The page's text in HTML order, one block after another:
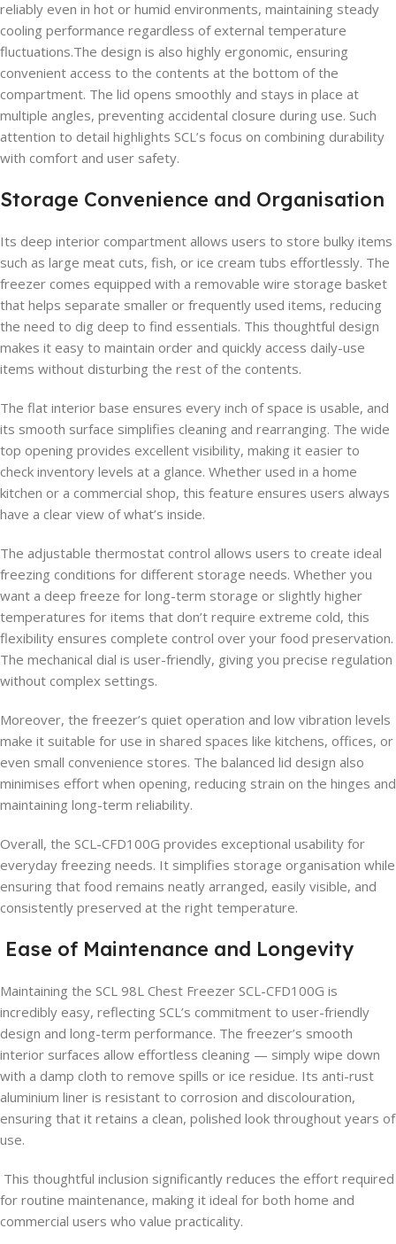
reliably even in hot or humid environments, maintaining steady
cooling performance regardless of external temperature
fluctuations.The design is also highly ergonomic, ensuring
convenient access to the contents at the bottom of the
compartment. The lid opens smoothly and stays in place at
multiple angles, preventing accidental closure during use. Such
attention to detail highlights SCL’s focus on combining durability
with comfort and user safety.
Storage Convenience and Organisation
Its deep interior compartment allows users to store bulky items
such as large meat cuts, fish, or ice cream tubs effortlessly. The
freezer comes equipped with a removable wire storage basket
that helps separate smaller or frequently used items, reducing
the need to dig deep to find essentials. This thoughtful design
makes it easy to maintain order and quickly access daily-use
items without disturbing the rest of the contents.
The flat interior base ensures every inch of space is usable, and
its smooth surface simplifies cleaning and rearranging. The wide
top opening provides excellent visibility, making it easier to
check inventory levels at a glance. Whether used in a home
kitchen or a commercial shop, this feature ensures users always
have a clear view of what’s inside.
The adjustable thermostat control allows users to create ideal
freezing conditions for different storage needs. Whether you
want a deep freeze for long-term storage or slightly higher
temperatures for items that don’t require extreme cold, this
flexibility ensures complete control over your food preservation.
The mechanical dial is user-friendly, giving you precise regulation
without complex settings.
Moreover, the freezer’s quiet operation and low vibration levels
make it suitable for use in shared spaces like kitchens, offices, or
even small convenience stores. The balanced lid design also
minimises effort when opening, reducing strain on the hinges and
maintaining long-term reliability.
Overall, the SCL-CFD100G provides exceptional usability for
everyday freezing needs. It simplifies storage organisation while
ensuring that food remains neatly arranged, easily visible, and
consistently preserved at the right temperature.
Ease of Maintenance and Longevity
Maintaining the SCL 98L Chest Freezer SCL-CFD100G is
incredibly easy, reflecting SCL’s commitment to user-friendly
design and long-term performance. The freezer’s smooth
interior surfaces allow effortless cleaning — simply wipe down
with a damp cloth to remove spills or ice residue. Its anti-rust
aluminium liner is resistant to corrosion and discolouration,
ensuring that it retains a clean, polished look throughout years of
use.
This thoughtful inclusion significantly reduces the effort required
for routine maintenance, making it ideal for both home and
commercial users who value practicality.